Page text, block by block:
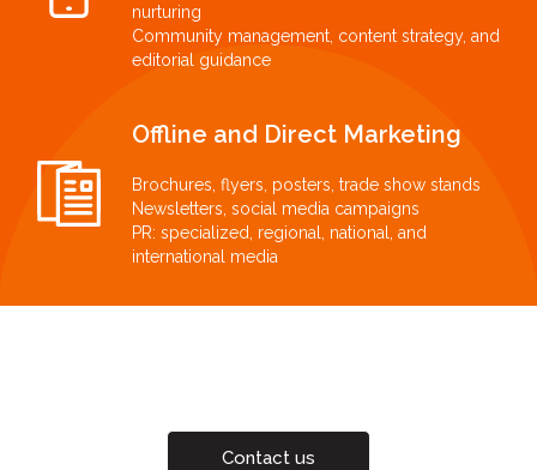
nurturing
Community management, content strategy, and
editorial guidance
Offline and Direct Marketing
Brochures, flyers, posters, trade show stands
Newsletters, social media campaigns
PR: specialized, regional, national, and
international media
Contact us